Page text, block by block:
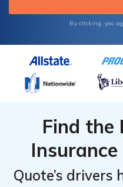
By clicking, you
Find the
Quote’s drivers